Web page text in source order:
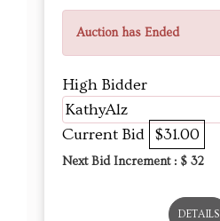
Auction has Ended
High Bidder
KathyAlz
Current Bid $31.00
Next Bid Increment : $ 32
DETAILS